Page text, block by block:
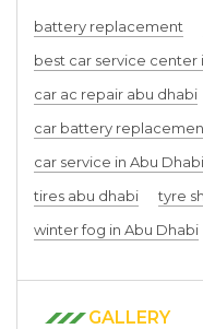
battery replacement
best car service center
car ac repair abu dhabi
car battery
car service in Abu Dhabi
tires abu dhabi
tyre
winter fog in Abu Dhabi
GALLERY